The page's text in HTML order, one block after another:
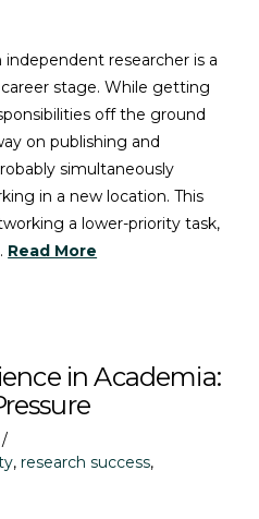
independent researcher is a
stage. While getting
off the ground
on publishing and
simultaneously
in a new location. This
a lower-priority task,
Read More
in Academia:
,research success,